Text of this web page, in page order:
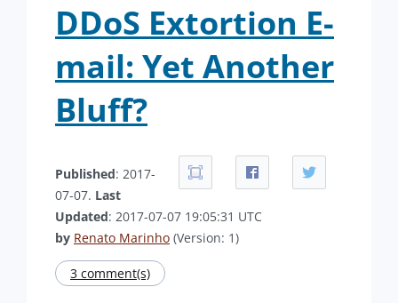
DDoS Extortion E-
mail: Yet Another
Bluff?
Published: 2017-
07-07. Last
Updated: 2017-07-07 19:05:31 UTC
by Renato Marinho (Version: 1)
3 comment(s)